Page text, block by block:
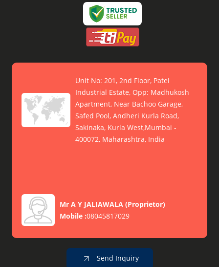
Unit No: 201, 2nd Floor, Patel
Industrial Estate, Opp: Madhukosh
Apartment, Near Bachoo Garage,
Safed Pool, Andheri Kurla Road,
Sakinaka, Kurla West,Mumbai -
400072, Maharashtra, India
Mr A Y JALIAWALA (Proprietor)
Mobile :08045817029
Send Inquiry